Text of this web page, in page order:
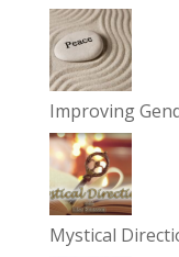
Improving
Mystical